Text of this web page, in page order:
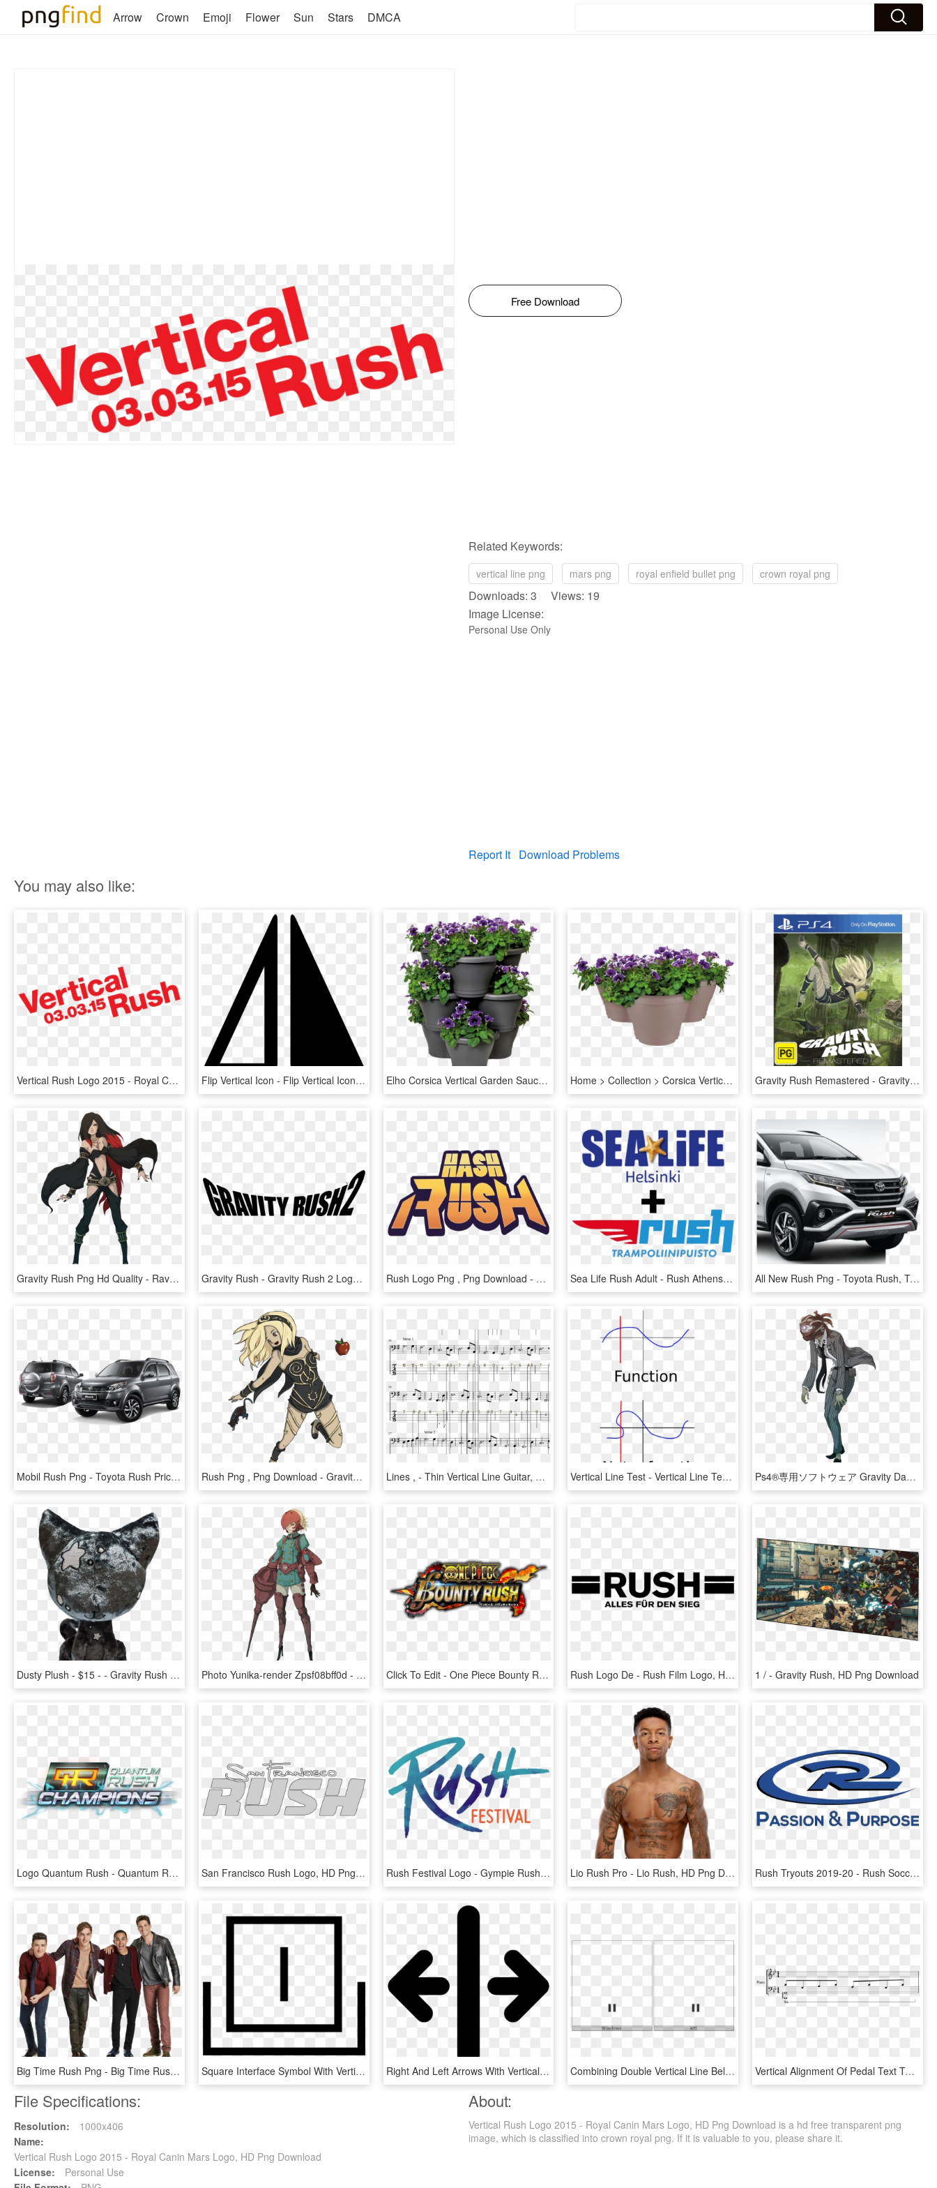
Arrow Crown Emoji Flower Sun Stars DMCA
Free Download
Related Keywords:
vertical line png mars png royal enfield bullet png crown royal png
Downloads: 3 Views: 19
Image License:
Personal Use Only
Report It Download Problems
You may also like:
Vertical Rush Logo 2015 - Royal Canin Mars Logo, HD Png Download Flip Vertical Icon - Flip Vertical Icon Png, Transparent Png Elho Corsica Vertical Garden Saucer S Saucer - Elho Corsica Vertical Garden, HD Png Download Home > Collection > Corsica Vertical Garden - Elho Corsica Vertical, HD Png Download Gravity Rush Remastered - Gravity Rush Remastered Ps4, HD Png Download
Gravity Rush Png Hd Quality - Raven From Gravity Rush, Transparent Png Gravity Rush - Gravity Rush 2 Logo, HD Png Download Rush Logo Png , Png Download - Hash Rush Logo, Transparent Png Sea Life Rush Adult - Rush Athens, HD Png Download All New Rush Png - Toyota Rush, Transparent Png
Mobil Rush Png - Toyota Rush Price In India 2017, Transparent Png Rush Png , Png Download - Gravity Rush, Transparent Png Lines , - Thin Vertical Line Guitar, HD Png Download Vertical Line Test - Vertical Line Test Fail, HD Png Download Ps4®専用ソフトウェア Gravity Daze - Alias Gravity Rush, HD Png Download
Dusty Plush - $15 - - Gravity Rush Dusty Plush, HD Png Download Photo Yunika-render Zpsf08bff0d - Gravity Rush 1 Characters, HD Png Download Click To Edit - One Piece Bounty Rush, HD Png Download Rush Logo De - Rush Film Logo, HD Png Download 1 / - Gravity Rush, HD Png Download
Logo Quantum Rush - Quantum Rush Champions Logo, HD Png Download San Francisco Rush Logo, HD Png Download Rush Festival Logo - Gympie Rush Festival Logo, HD Png Download Lio Rush Pro - Lio Rush, HD Png Download Rush Tryouts 2019-20 - Rush Soccer Logo, HD Png Download
Big Time Rush Png - Big Time Rush 2013, Transparent Png Square Interface Symbol With Vertical Line Inside On - Parallel, HD Png Download Right And Left Arrows With Vertical Line Separation - Separation Icon, HD Png Download Combining Double Vertical Line Below On Various Operating - Server, HD Png Download Vertical Alignment Of Pedal Text To Line Too Low - Black-and-white, HD Png Download
File Specifications:
Resolution:
1000x406
Name:
Vertical Rush Logo 2015 - Royal Canin Mars Logo, HD Png Download
License:
Personal Use
About:
Vertical Rush Logo 2015 - Royal Canin Mars Logo, HD Png Download is a hd free transparent png
image, which is classified into crown royal png. If it is valuable to you, please share it.